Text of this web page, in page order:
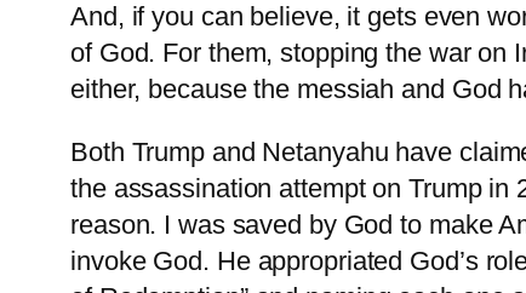
And, if you can believe, it gets even
of God. For them, stopping the war on
either, because the messiah and God
Both Trump and Netanyahu have
the assassination attempt on Trump in
reason. I ⁠was saved by God to make
invoke God. He appropriated God’s